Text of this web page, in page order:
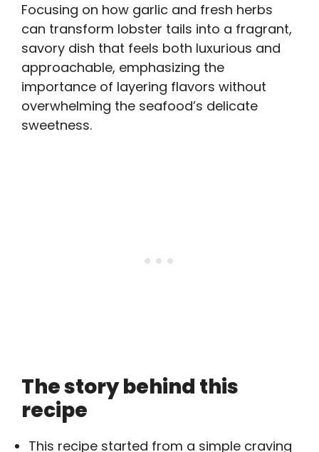
Focusing on how garlic and fresh herbs
can transform lobster tails into a fragrant,
savory dish that feels both luxurious and
approachable, emphasizing the
importance of layering flavors without
overwhelming the seafood’s delicate
sweetness.
The story behind this
recipe
This recipe started from a simple craving